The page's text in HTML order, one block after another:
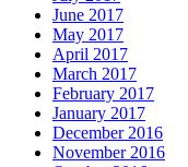
June 2017
May 2017
April 2017
March 2017
February 2017
January 2017
December 2016
November 2016